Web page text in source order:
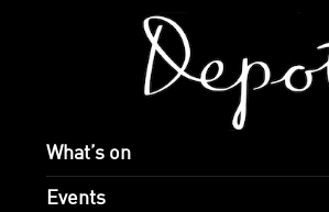
What’s on
Events